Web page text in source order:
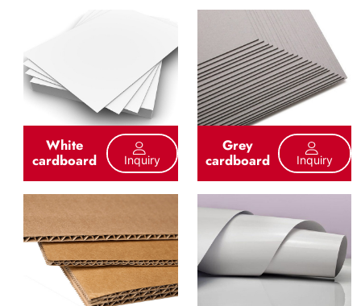
White
cardboard Inquiry
Grey
cardboard Inquiry